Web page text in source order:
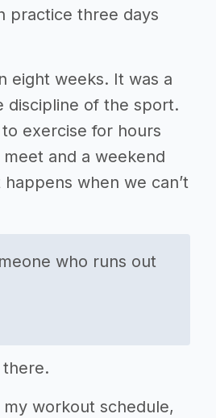
practice three days
eight weeks. It was a
discipline of the sport.
exercise for hours
and a weekend
when we can’t
who runs out
workout schedule,